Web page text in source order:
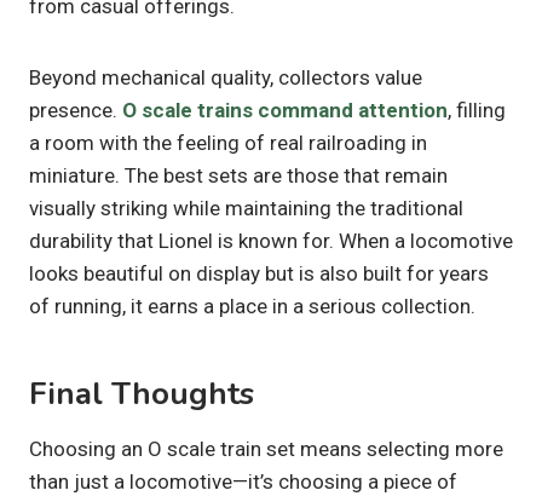
from casual offerings.
Beyond mechanical quality, collectors value
presence. O scale trains command attention, filling
a room with the feeling of real railroading in
miniature. The best sets are those that remain
visually striking while maintaining the traditional
durability that Lionel is known for. When a locomotive
looks beautiful on display but is also built for years
of running, it earns a place in a serious collection.
Final Thoughts
Choosing an O scale train set means selecting more
than just a locomotive—it’s choosing a piece of